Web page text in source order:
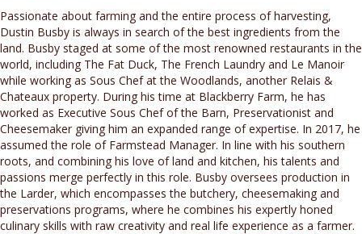
Passionate about farming and the entire process of harvesting,
Dustin Busby is always in search of the best ingredients from the
land. Busby staged at some of the most renowned restaurants in the
world, including The Fat Duck, The French Laundry and Le Manoir
while working as Sous Chef at the Woodlands, another Relais &
Chateaux property. During his time at Blackberry Farm, he has
worked as Executive Sous Chef of the Barn, Preservationist and
Cheesemaker giving him an expanded range of expertise. In 2017, he
assumed the role of Farmstead Manager. In line with his southern
roots, and combining his love of land and kitchen, his talents and
passions merge perfectly in this role. Busby oversees production in
the Larder, which encompasses the butchery, cheesemaking and
preservations programs, where he combines his expertly honed
culinary skills with raw creativity and real life experience as a farmer.